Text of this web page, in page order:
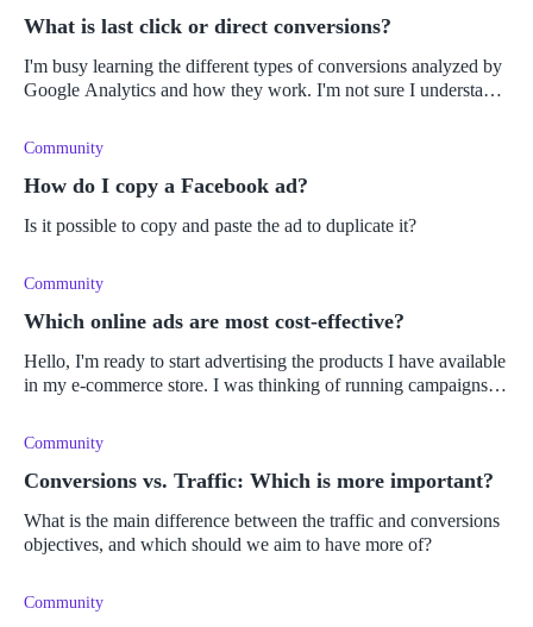
What is last click or direct conversions?
I'm busy learning the different types of conversions analyzed by
Google Analytics and how they work. I'm not sure I understand
explain?
Community
How do I copy a Facebook ad?
Is it possible to copy and paste the ad to duplicate it?
Community
Which online ads are most cost-effective?
Hello, I'm ready to start advertising the products I have available
in my e-commerce store. I was thinking of running campaigns
the
Community
Conversions vs. Traffic: Which is more important?
What is the main difference between the traffic and conversions
objectives, and which should we aim to have more of?
Community